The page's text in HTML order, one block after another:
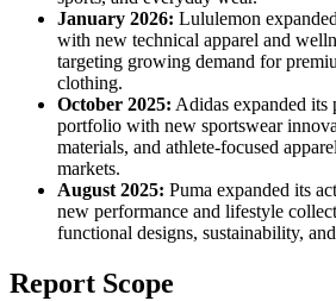
January 2026: Lululemon
with new technical apparel and
targeting growing demand for
clothing.
October 2025: Adidas expanded its
portfolio with new sportswear
materials, and athlete-focused
markets.
August 2025: Puma expanded its
new performance and lifestyle
functional designs, sustainability,
Report Scope